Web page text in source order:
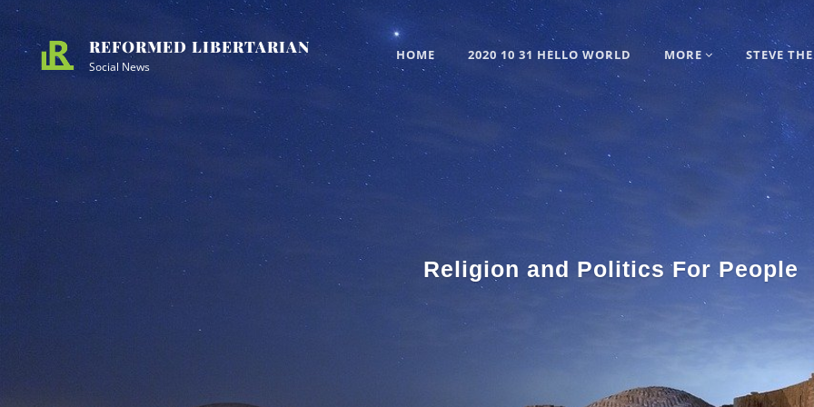
Skip
content
REFORMED LIBERTARIAN
Social News
HOME 2020 10 31 HELLO WORLD MORE STEVE
Site
Overlay
Religion and Politics For People